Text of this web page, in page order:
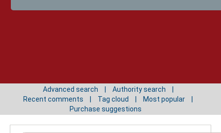
Advanced search
Authority search
Recent comments
Tag cloud
Most popular
Purchase suggestions